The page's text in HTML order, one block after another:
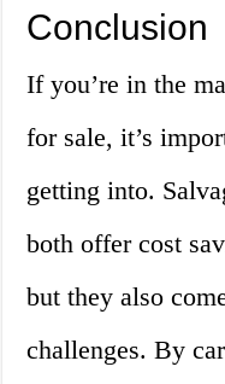
Conclusion
If you’re in the
for sale, it’s
getting into.
both offer cost
but they also
challenges. By